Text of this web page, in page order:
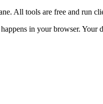
All tools are free and run
in your browser. Your